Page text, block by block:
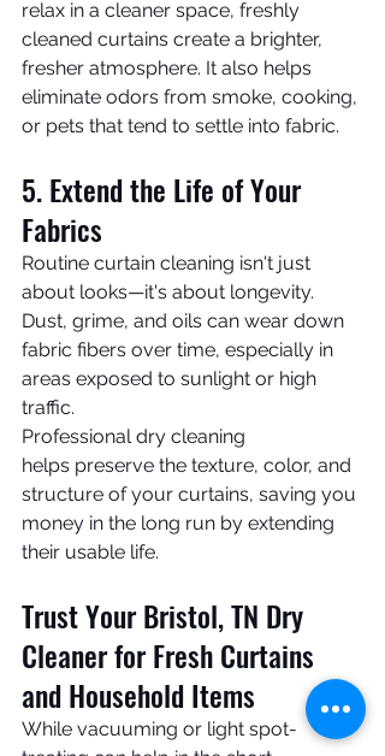
relax in a cleaner space, freshly
cleaned curtains create a brighter,
fresher atmosphere. It also helps
eliminate odors from smoke, cooking,
or pets that tend to settle into fabric.
5. Extend the Life of Your
Fabrics
Routine curtain cleaning isn't just
about looks—it's about longevity.
Dust, grime, and oils can wear down
fabric fibers over time, especially in
areas exposed to sunlight or high
traffic.
Professional dry cleaning
helps preserve the texture, color, and
structure of your curtains, saving you
money in the long run by extending
their usable life.
Trust Your Bristol, TN Dry
Cleaner for Fresh Curtains
and Household Items
While vacuuming or light spot-